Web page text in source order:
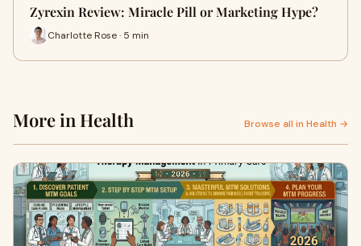
Zyrexin Review: Miracle Pill or Marketing Hype?
Charlotte Rose · 5 min
More in Health Browse all in Health →